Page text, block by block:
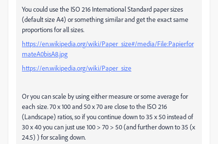
You could use the ISO 216 International Standard paper sizes
(default size A4) or something similar and get the exact same
proportions for all sizes.
https://en.wikipedia.org/wiki/Paper_size#/media/File:Papierfor
mateA0bisA8.jpg
https://en.wikipedia.org/wiki/Paper_size
Or you can scale by using either measure or some average for
each size. 70 x 100 and 50 x 70 are close to the ISO 216
(Landscape) ratios, so if you continue down to 35 x 50 instead of
30 x 40 you can just use 100 > 70 > 50 (and further down to 35 (x
24.5) ) for scaling down.